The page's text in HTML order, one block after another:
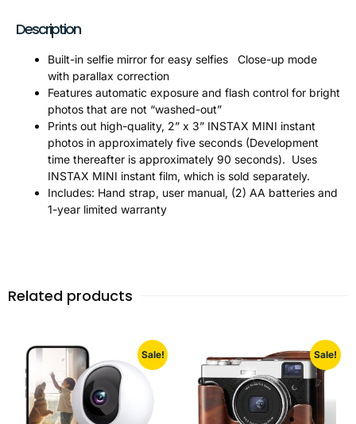
Description
Built-in selfie mirror for easy selfies Close-up mode
with parallax correction
Features automatic exposure and flash control for bright
photos that are not “washed-out”
Prints out high-quality, 2” x 3” INSTAX MINI instant
photos in approximately five seconds (Development
time thereafter is approximately 90 seconds). Uses
INSTAX MINI instant film, which is sold separately.
Includes: Hand strap, user manual, (2) AA batteries and
1-year limited warranty
Related products
Sale! Sale!